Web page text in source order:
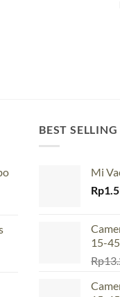
BEST SELLING
Mi
Rp
15-
Rp